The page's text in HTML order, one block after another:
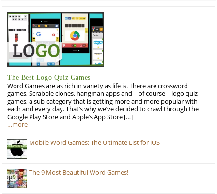
The Best Logo Quiz Games
Word Games are as rich in variety as life is. There are crossword
games, Scrabble clones, hangman apps and – of course – logo quiz
games, a sub-category that is getting more and more popular with
each and every day. That’s why we’ve decided to crawl through the
Google Play Store and Apple’s App Store […]
…more
Mobile Word Games: The Ultimate List for iOS
The 9 Most Beautiful Word Games!